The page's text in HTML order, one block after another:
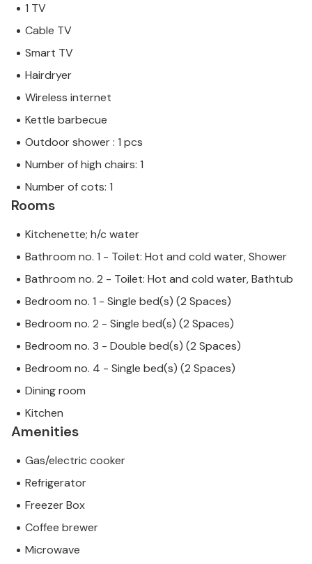
1 TV
Cable TV
Smart TV
Hairdryer
Wireless internet
Kettle barbecue
Outdoor shower : 1 pcs
Number of high chairs: 1
Number of cots: 1
Rooms
Kitchenette; h/c water
Bathroom no. 1 - Toilet: Hot and cold water, Shower
Bathroom no. 2 - Toilet: Hot and cold water, Bathtub
Bedroom no. 1 - Single bed(s) (2 Spaces)
Bedroom no. 2 - Single bed(s) (2 Spaces)
Bedroom no. 3 - Double bed(s) (2 Spaces)
Bedroom no. 4 - Single bed(s) (2 Spaces)
Dining room
Kitchen
Amenities
Gas/electric cooker
Refrigerator
Freezer Box
Coffee brewer
Microwave